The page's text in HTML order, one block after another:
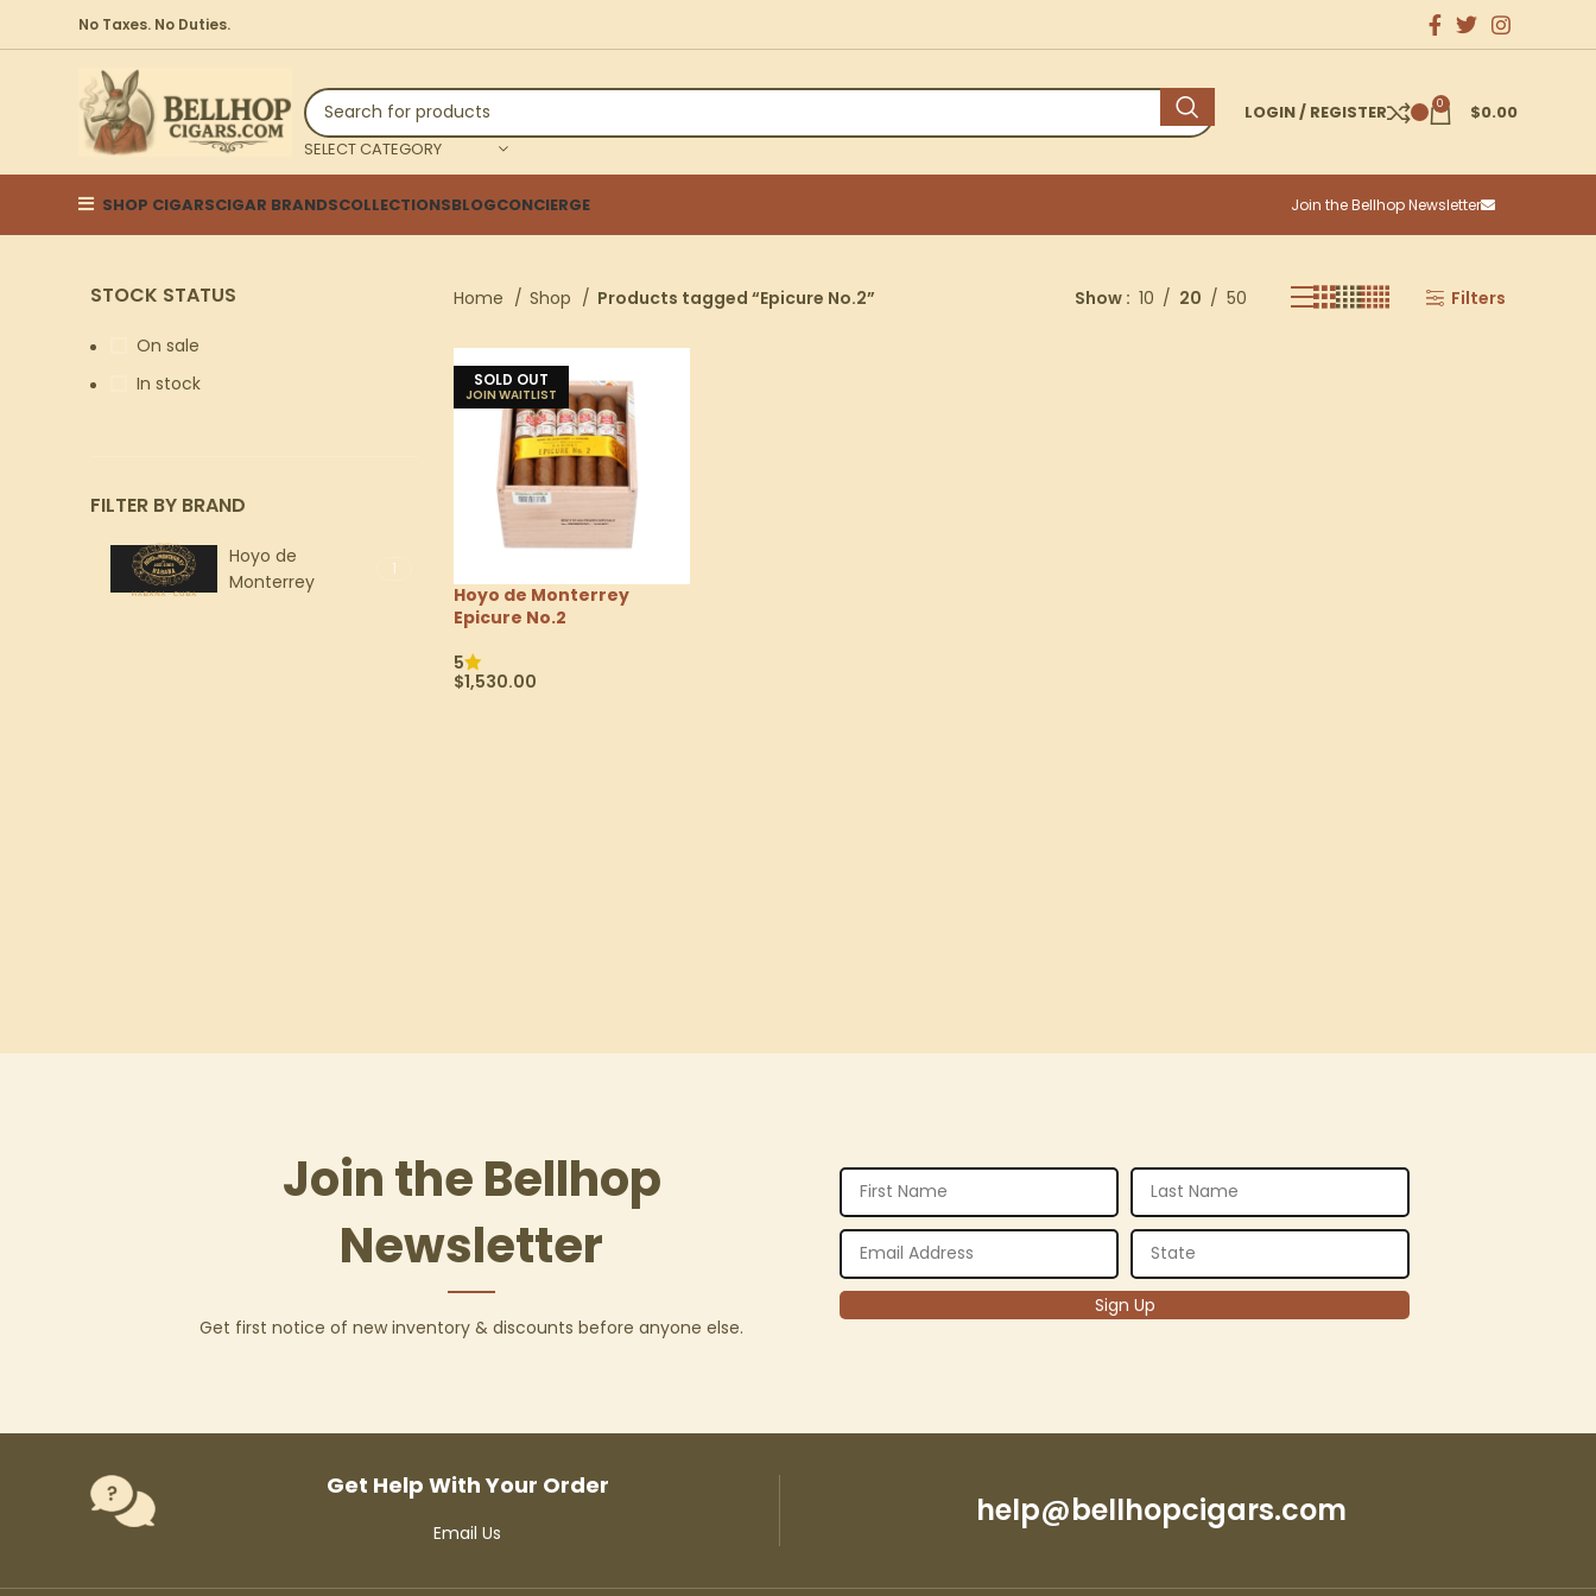
No Taxes. No Duties.
SELECT CATEGORY
LOGIN / REGISTER 0 $0.00
SHOP CIGARSCIGAR BRANDSCOLLECTIONSBLOGCONCIERGE Join the Bellhop Newsletter
STOCK STATUS
On sale
In stock
FILTER BY BRAND
Hoyo de
Monterrey
1
Home Shop Products tagged “Epicure No.2” Show 10 20 50 Filters
SOLD OUT
Hoyo de Monterrey
Epicure No.2
5
$1,530.00
Join the Bellhop
Newsletter
Get first notice of new inventory & discounts before anyone else.
Get Help With Your Order
Email Us
help@bellhopcigars.com